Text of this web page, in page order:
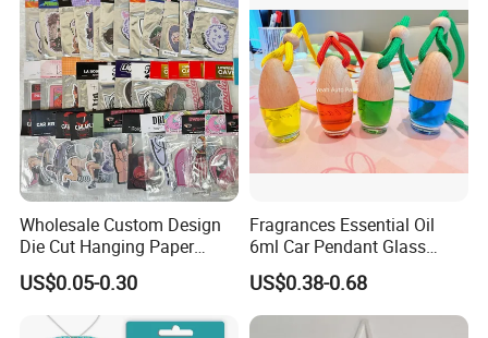
Wholesale Custom Design
Die Cut Hanging Paper
Board Car Air Freshener
Perfume
US$0.05-0.30
Fragrances Essential Oil
6ml Car Pendant Glass
Bottle Air Freshener with
Lemon, Apple, Mint, Wild
Berries Scents
US$0.38-0.68